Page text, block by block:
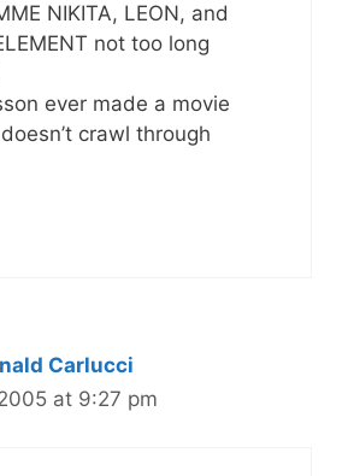
NIKITA, LEON, and
not too long
ever made a movie
crawl through
Carlucci
at 9:27 pm